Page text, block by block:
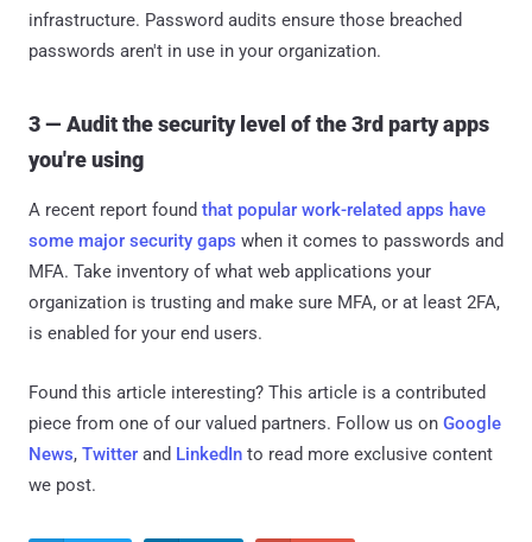
infrastructure. Password audits ensure those breached
passwords aren't in use in your organization.
3 — Audit the security level of the 3rd party apps
you're using
A recent report found that popular work-related apps have
some major security gaps when it comes to passwords and
MFA. Take inventory of what web applications your
organization is trusting and make sure MFA, or at least 2FA,
is enabled for your end users.
Found this article interesting? This article is a contributed
piece from one of our valued partners. Follow us on Google
News, Twitter and LinkedIn to read more exclusive content
we post.